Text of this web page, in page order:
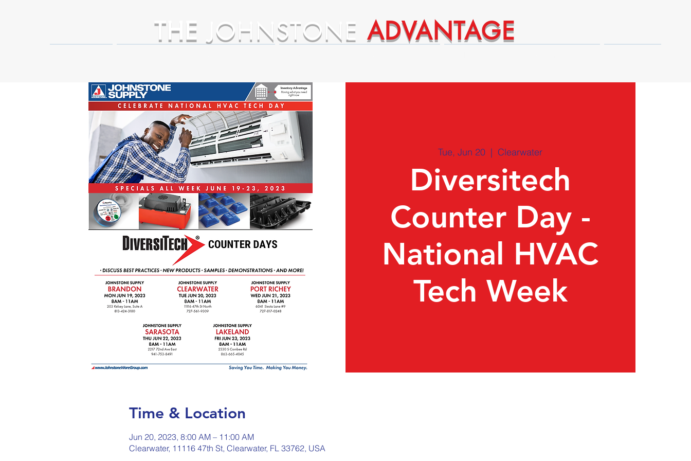
THE JOHNSTONE ADVANTAGE
Tue, Jun 20
  |
Clearwater
Diversitech
Counter Day -
National HVAC
Tech Week
Time & Location
Jun 20, 2023, 8:00 AM – 11:00 AM
Clearwater, 11116 47th St, Clearwater, FL 33762, USA